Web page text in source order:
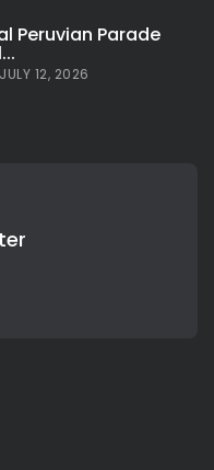
Peruvian Parade
JULY 12, 2026